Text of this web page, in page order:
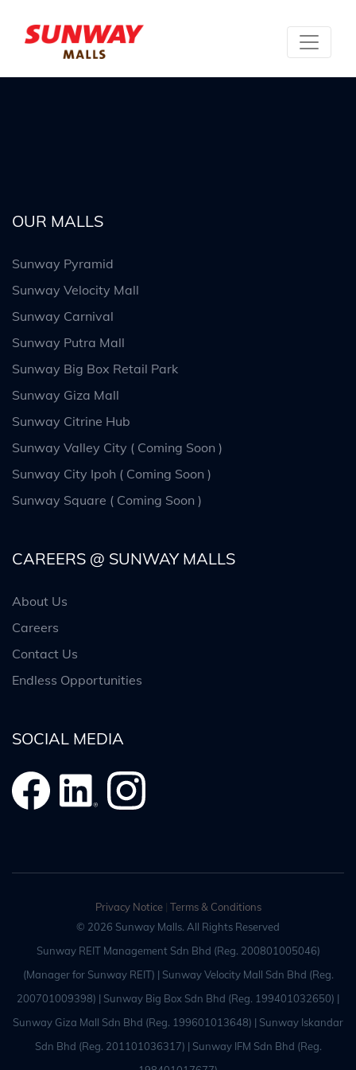
OUR MALLS
Sunway Pyramid
Sunway Velocity Mall
Sunway Carnival
Sunway Putra Mall
Sunway Big Box Retail Park
Sunway Giza Mall
Sunway Citrine Hub
Sunway Valley City ( Coming Soon )
Sunway City Ipoh ( Coming Soon )
Sunway Square ( Coming Soon )
CAREERS @ SUNWAY MALLS
About Us
Careers
Contact Us
Endless Opportunities
SOCIAL MEDIA
Privacy Notice| Terms & Conditions
© 2026 Sunway Malls. All Rights Reserved
Sunway REIT Management Sdn Bhd (Reg. 200801005046)
(Manager for Sunway REIT) | Sunway Velocity Mall Sdn Bhd (Reg.
200701009398) | Sunway Big Box Sdn Bhd (Reg. 199401032650) |
Sunway Giza Mall Sdn Bhd (Reg. 199601013648) | Sunway Iskandar
Sdn Bhd (Reg. 201101036317) | Sunway IFM Sdn Bhd (Reg.